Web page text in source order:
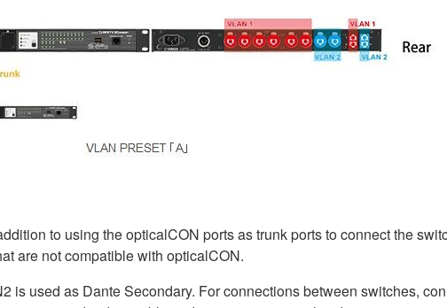
to using the opticalCON ports as trunk ports to connect the
are not compatible with opticalCON.
is used as Dante Secondary. For connections between switches,